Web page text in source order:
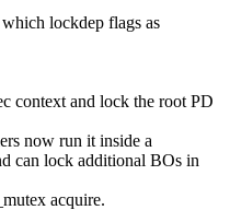
lockdep flags as
context and lock the root PD
now run it inside a
can lock additional BOs in
acquire.